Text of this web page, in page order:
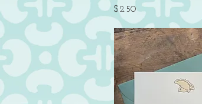
Price
$2.50